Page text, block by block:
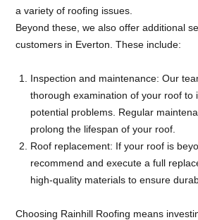
a variety of roofing issues.
Beyond these, we also offer additional
customers in Everton. These include:
Inspection and maintenance: Our
thorough examination of your roof to
potential problems. Regular
prolong the lifespan of your roof.
Roof replacement: If your roof is
recommend and execute a full
high-quality materials to ensure
Choosing Rainhill Roofing means